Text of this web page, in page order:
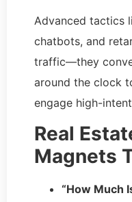
Advanced tactics
chatbots, and
traffic—they
around the clock
engage high-
Real
Magnets
“How Much